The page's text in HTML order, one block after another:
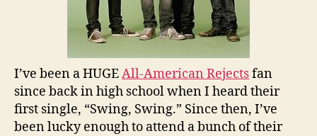
I’ve been a HUGEAll-American Rejectsfan
since back in high school when I heard their
first single, “Swing, Swing.” Since then, I’ve
been lucky enough to attend a bunch of their